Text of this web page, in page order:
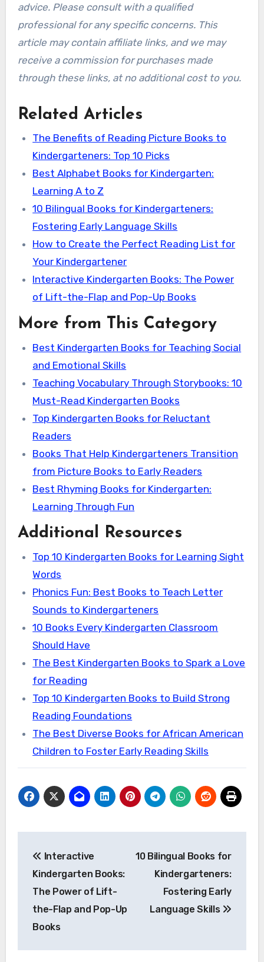
advice. Please consult with a qualified
professional for any specific concerns. This
article may contain affiliate links, and we may
receive a commission for purchases made
through these links, at no additional cost to you.
Related Articles
The Benefits of Reading Picture Books to
Kindergarteners: Top 10 Picks
Best Alphabet Books for Kindergarten:
Learning A to Z
10 Bilingual Books for Kindergarteners:
Fostering Early Language Skills
How to Create the Perfect Reading List for
Your Kindergartener
Interactive Kindergarten Books: The Power
of Lift-the-Flap and Pop-Up Books
More from This Category
Best Kindergarten Books for Teaching Social
and Emotional Skills
Teaching Vocabulary Through Storybooks: 10
Must-Read Kindergarten Books
Top Kindergarten Books for Reluctant
Readers
Books That Help Kindergarteners Transition
from Picture Books to Early Readers
Best Rhyming Books for Kindergarten:
Learning Through Fun
Additional Resources
Top 10 Kindergarten Books for Learning Sight
Words
Phonics Fun: Best Books to Teach Letter
Sounds to Kindergarteners
10 Books Every Kindergarten Classroom
Should Have
The Best Kindergarten Books to Spark a Love
for Reading
Top 10 Kindergarten Books to Build Strong
Reading Foundations
The Best Diverse Books for African American
Children to Foster Early Reading Skills
navigation
Interactive
Kindergarten Books:
The Power of Lift-
the-Flap and Pop-Up
Books
10 Bilingual Books for
Kindergarteners:
Fostering Early
Language Skills